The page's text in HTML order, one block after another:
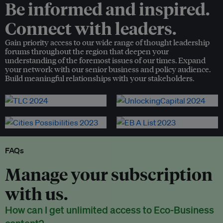
Be informed and inspired.
Connect with leaders.
Gain priority access to our wide range of thought leadership
forums throughout the region that deepen your
understanding of the foremost issues of our times. Expand
your network with our senior business and policy audience.
Build meaningful relationships with your stakeholders.
FAQs
Manage your subscription
with us.
How can I get unlimited access to Eco-Business